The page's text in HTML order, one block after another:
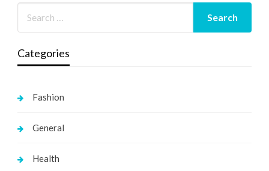
Categories
Fashion
General
Health